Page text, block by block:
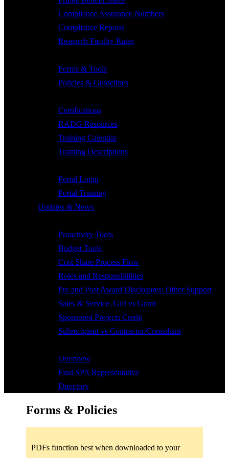
Compliance Assurance Numbers
Compliance Reports
Research Facility Rates
Forms & Tools
Policies & Guidelines
Certifications
RADG Resources
Training Calendar
Training Descriptions
Portal Login
Portal Training
Updates & News
Proactivity Tools
Budget Tools
Cost Share Process Flow
Roles and Responsibilities
Pre and Post Award Disclosures: Other Support
Sales & Service, Gift vs Grant
Sponsored Projects Credit
Subrecipient vs Contractor/Consultant
Overview
Find SPA Representative
Directory
Forms & Policies
PDFs function best when downloaded to your